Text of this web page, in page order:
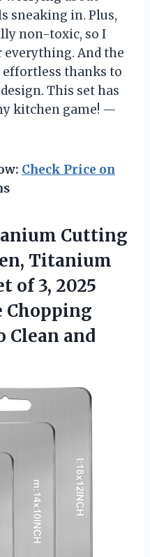
sneaking in. Plus,
non-toxic, so I
And the
effortless thanks to
This set has
kitchen game! —
Check Price on
Cutting
Titanium
of 3, 2025
Chopping
Clean and